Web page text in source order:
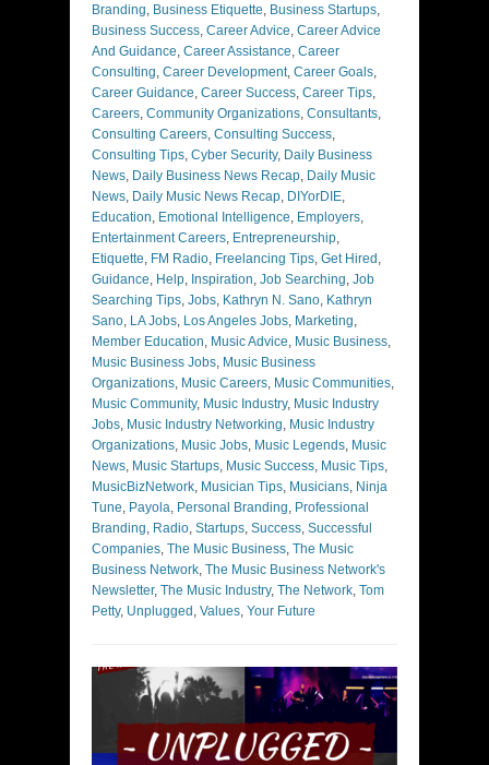
Branding, Business Etiquette, Business Startups,
Business Success, Career Advice, Career Advice
And Guidance, Career Assistance, Career
Consulting, Career Development, Career Goals,
Career Guidance, Career Success, Career Tips,
Careers, Community Organizations, Consultants,
Consulting Careers, Consulting Success,
Consulting Tips, Cyber Security, Daily Business
News, Daily Business News Recap, Daily Music
News, Daily Music News Recap, DIYorDIE,
Education, Emotional Intelligence, Employers,
Entertainment Careers, Entrepreneurship,
Etiquette, FM Radio, Freelancing Tips, Get Hired ,
Guidance, Help, Inspiration, Job Searching, Job
Searching Tips, Jobs, Kathryn N. Sano, Kathryn
Sano, LA Jobs, Los Angeles Jobs, Marketing,
Member Education, Music Advice, Music Business,
Music Business Jobs, Music Business
Organizations, Music Careers, Music Communities,
Music Community, Music Industry, Music Industry
Jobs, Music Industry Networking, Music Industry
Organizations, Music Jobs, Music Legends, Music
News, Music Startups, Music Success, Music Tips,
MusicBizNetwork, Musician Tips, Musicians, Ninja
Tune, Payola, Personal Branding, Professional
Branding, Radio, Startups, Success, Successful
Companies, The Music Business, The Music
Business Network, The Music Business Network's
Newsletter, The Music Industry, The Network, Tom
Petty, Unplugged , Values, Your Future